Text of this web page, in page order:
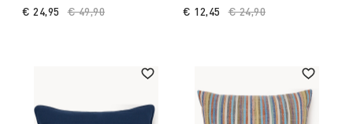
Price reduced from
€ 49,90
€ 24,95
Price reduced from
€ 24,90
€ 12,45